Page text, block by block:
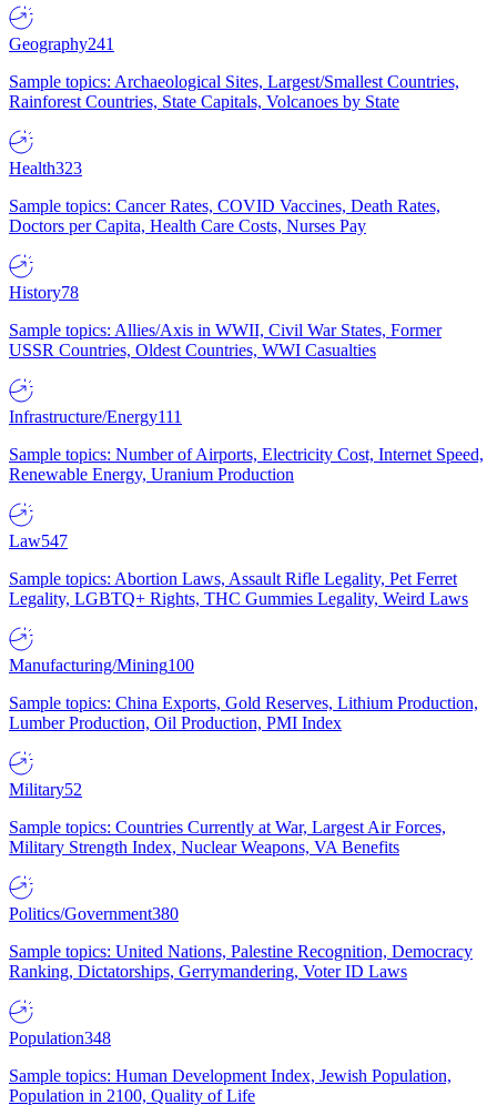
Geography241
Sample topics: Archaeological Sites, Largest/Smallest Countries,
Rainforest Countries, State Capitals, Volcanoes by State
Health323
Sample topics: Cancer Rates, COVID Vaccines, Death Rates,
Doctors per Capita, Health Care Costs, Nurses Pay
History78
Sample topics: Allies/Axis in WWII, Civil War States, Former
USSR Countries, Oldest Countries, WWI Casualties
Infrastructure/Energy111
Sample topics: Number of Airports, Electricity Cost, Internet Speed,
Renewable Energy, Uranium Production
Law547
Sample topics: Abortion Laws, Assault Rifle Legality, Pet Ferret
Legality, LGBTQ+ Rights, THC Gummies Legality, Weird Laws
Manufacturing/Mining100
Sample topics: China Exports, Gold Reserves, Lithium Production,
Lumber Production, Oil Production, PMI Index
Military52
Sample topics: Countries Currently at War, Largest Air Forces,
Military Strength Index, Nuclear Weapons, VA Benefits
Politics/Government380
Sample topics: United Nations, Palestine Recognition, Democracy
Ranking, Dictatorships, Gerrymandering, Voter ID Laws
Population348
Sample topics: Human Development Index, Jewish Population,
Population in 2100, Quality of Life